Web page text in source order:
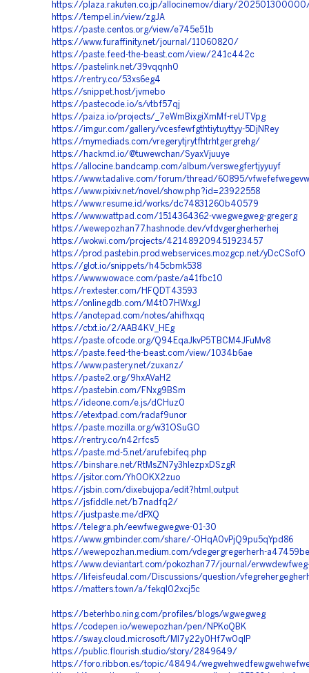
https://plaza.rakuten.co.jp/allocinemov/diary/
https://tempel.in/view/zgJA
https://paste.centos.org/view/e745e51b
https://www.furaffinity.net/journal/11060820/
https://paste.feed-the-beast.com/view/241c442c
https://pastelink.net/39vqqnh0
https://rentry.co/53xs6eg4
https://snippet.host/jvmebo
https://pastecode.io/s/vtbf57qj
https://paiza.io/projects/_7eWmBixgiXmMf-reUTVpg
https://imgur.com/gallery/vcesfewfgthtiytuyttyy-5DjNRey
https://mymediads.com/vregerytjrytfhtrhtgergrehg/
https://hackmd.io/@tuwewchan/SyaxVjuuye
https://allocine.bandcamp.com/album/verswegfertjyyuyf
https://www.tadalive.com/forum/thread/60895/
https://www.pixiv.net/novel/show.php?id=23922558
https://www.resume.id/works/dc74831260b40579
https://www.wattpad.com/1514364362-vwegwegweg-gregerg
https://wewepozhan77.hashnode.dev/vfdvgergherherhej
https://wokwi.com/projects/421489209451923457
https://prod.pastebin.prod.webservices.mozgcp.net/yDcCSofO
https://glot.io/snippets/h45cbmk538
https://www.wowace.com/paste/a41fbc10
https://rextester.com/HFQDT43593
https://onlinegdb.com/M4t07HWxgJ
https://anotepad.com/notes/ahifhxqq
https://ctxt.io/2/AAB4KV_HEg
https://paste.ofcode.org/Q94EqaJkvP5TBCM4JFuMv8
https://paste.feed-the-beast.com/view/1034b6ae
https://www.pastery.net/zuxanz/
https://paste2.org/9hxAVaH2
https://pastebin.com/FNxg9BSm
https://ideone.com/e.js/dCHuz0
https://etextpad.com/radaf9unor
https://paste.mozilla.org/w31OSuGO
https://rentry.co/n42rfcs5
https://paste.md-5.net/arufebifeq.php
https://binshare.net/RtMsZN7y3hlezpxDSzgR
https://jsitor.com/Yh0OKX2zuo
https://jsbin.com/dixebujopa/edit?html,output
https://jsfiddle.net/b7nadfq2/
https://justpaste.me/dPXQ
https://telegra.ph/eewfwegwegwe-01-30
https://www.gmbinder.com/share/-OHqA0vPjQ9pu5qYpd86
https://wewepozhan.medium.com/vdegergregerherh-
https://www.deviantart.com/pokozhan77/journal/
https://lifeisfeudal.com/Discussions/question/
https://matters.town/a/fekql02xcj5c
https://beterhbo.ning.com/profiles/blogs/wgwegweg
https://codepen.io/wewepozhan/pen/NPKoQBK
https://sway.cloud.microsoft/Ml7y22y0Hf7w0qIP
https://public.flourish.studio/story/2849649/
https://foro.ribbon.es/topic/48494/